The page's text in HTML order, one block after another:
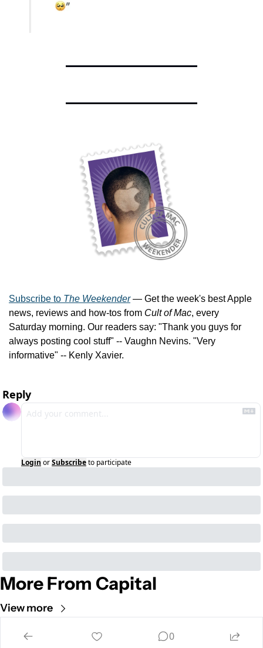
Subscribe to The Weekender — Get the week's best Apple
news, reviews and how-tos from Cult of Mac, every
Saturday morning. Our readers say: "Thank you guys for
always posting cool stuff" -- Vaughn Nevins. "Very
informative" -- Kenly Xavier.
Reply
Login orSubscribeto participate
More From Capital
View more
Cult of Mac
0